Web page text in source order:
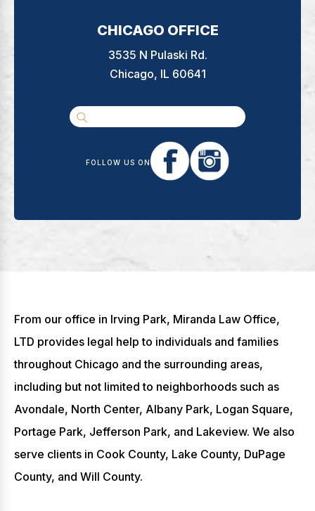
CHICAGO OFFICE
3535 N Pulaski Rd.
Chicago, IL 60641
FOLLOW US ON
From our office in Irving Park, Miranda Law Office,
LTD provides legal help to individuals and families
throughout Chicago and the surrounding areas,
including but not limited to neighborhoods such as
Avondale, North Center, Albany Park, Logan Square,
Portage Park, Jefferson Park, and Lakeview. We also
serve clients in Cook County, Lake County, DuPage
County, and Will County.